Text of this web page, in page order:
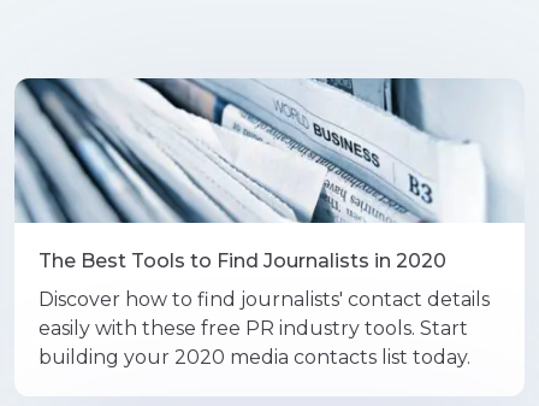
The Best Tools to Find Journalists in 2020
Discover how to find journalists' contact details
easily with these free PR industry tools. Start
building your 2020 media contacts list today.